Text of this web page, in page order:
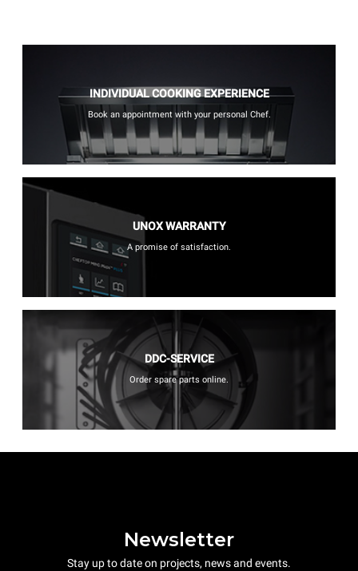
INDIVIDUAL COOKING EXPERIENCE
Book an appointment with your personal Chef.
UNOX WARRANTY
A promise of satisfaction.
DDC-SERVICE
Order spare parts online.
Newsletter
Stay up to date on projects, news and events.